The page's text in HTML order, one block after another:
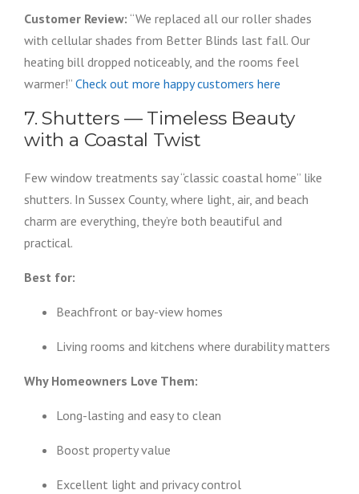
Customer Review: “We replaced all our roller shades
with cellular shades from Better Blinds last fall. Our
heating bill dropped noticeably, and the rooms feel
warmer!” Check out more happy customers here
7. Shutters — Timeless Beauty
with a Coastal Twist
Few window treatments say “classic coastal home” like
shutters. In Sussex County, where light, air, and beach
charm are everything, they’re both beautiful and
practical.
Best for:
Beachfront or bay-view homes
Living rooms and kitchens where durability matters
Why Homeowners Love Them:
Long-lasting and easy to clean
Boost property value
Excellent light and privacy control